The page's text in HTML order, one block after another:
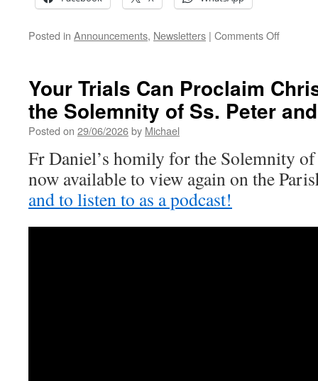
Posted in Announcements, Newsletters | Comments Offon
Ordinary
Time
Your Trials Can Proclaim
the Solemnity of Ss. Peter
Posted on 29/06/2026by Michael
Fr Daniel’s homily for the Solemnity of
now available to view again on the
and to listen to as a podcast!